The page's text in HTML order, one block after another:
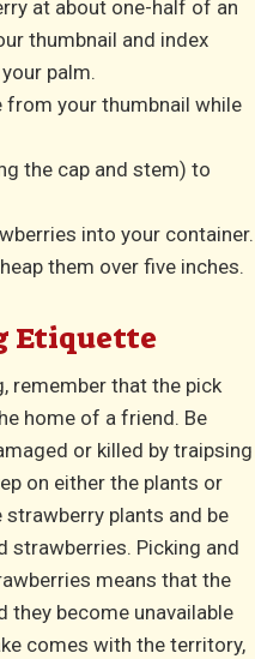
at about one-half of an
thumbnail and index
palm.
from your thumbnail while
the cap and stem) to
into your container.
them over five inches.
Etiquette
remember that the pick
home of a friend. Be
or killed by traipsing
on either the plants or
plants and be
strawberries. Picking and
means that the
they become unavailable
comes with the territory,